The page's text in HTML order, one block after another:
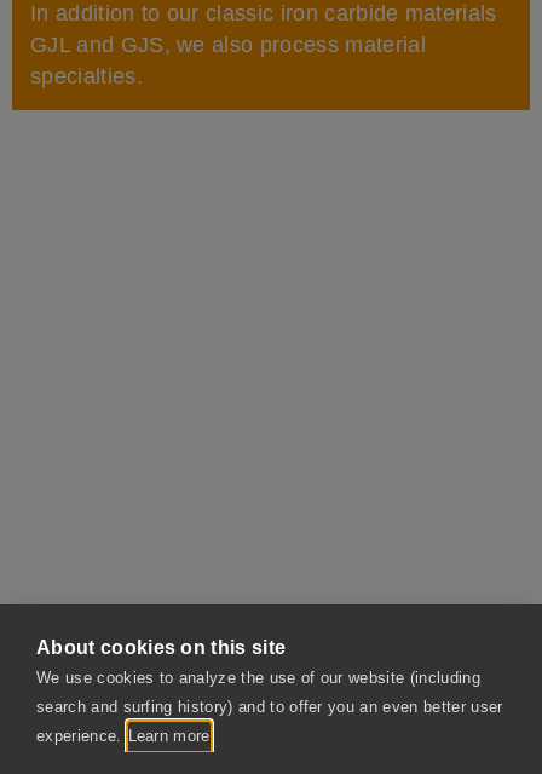
About cookies on this site
We use cookies to analyze the use of our website (including
search and surfing history) and to offer you an even better user
experience. Learn more
In addition to our classic iron carbide materials
GJL and GJS, we also process material
specialties.
Contact